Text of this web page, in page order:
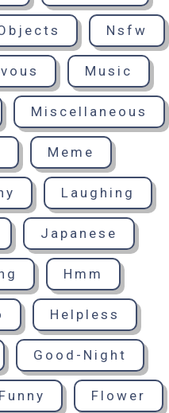
Nsfw
Music
Miscellaneous
Meme
Laughing
Japanese
Hmm
Helpless
Good-Night
Funny Flower